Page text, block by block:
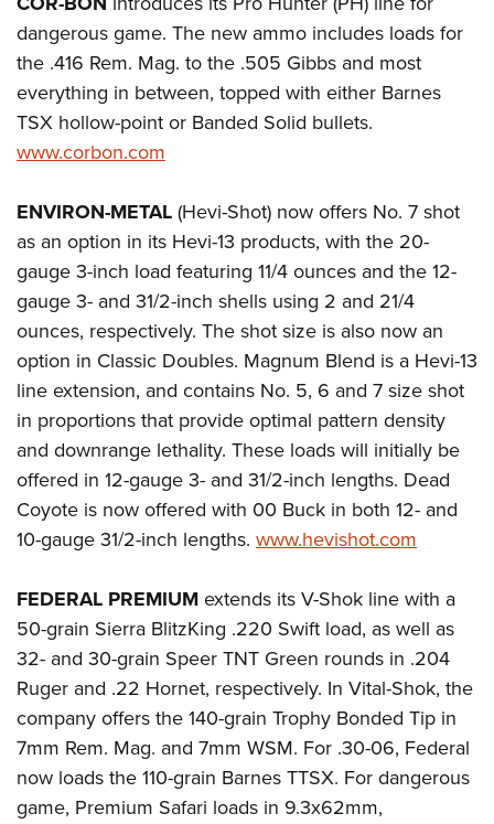
Firearm Training
NRA Marksmanship Qualification Program
NRA Training Course Catalog
Women On Target® Instructional Shooting Clinics
Women's Wildlife Management / Conservation Scholarship
Become An NRA Instructor
Youth Education Summit
Adventure Camp
Youth Hunter Education Challenge
National Junior Shooting Camps
Youth Wildlife Art Contest
Home Air Gun Program
NRA Junior Membership
NRA Family
Eddie Eagle GunSafe® Program
NRA Gun Safety Rules
Collegiate Shooting Programs
National Youth Shooting Sports Cooperative Program
Request for Eagle Scout Certificate
dangerous game. The new ammo includes loads for
the .416 Rem. Mag. to the .505 Gibbs and most
everything in between, topped with either Barnes
TSX hollow-point or Banded Solid bullets.
www.corbon.com
ENVIRON-METAL(Hevi-Shot) now offers No. 7 shot
as an option in its Hevi-13 products, with the 20-
gauge 3-inch load featuring 11/4 ounces and the 12-
gauge 3- and 31/2-inch shells using 2 and 21/4
ounces, respectively. The shot size is also now an
option in Classic Doubles. Magnum Blend is a Hevi-13
line extension, and contains No. 5, 6 and 7 size shot
in proportions that provide optimal pattern density
and downrange lethality. These loads will initially be
offered in 12-gauge 3- and 31/2-inch lengths. Dead
Coyote is now offered with 00 Buck in both 12- and
10-gauge 31/2-inch lengths. www.hevishot.com
FEDERAL PREMIUMextends its V-Shok line with a
50-grain Sierra BlitzKing .220 Swift load, as well as
32- and 30-grain Speer TNT Green rounds in .204
Ruger and .22 Hornet, respectively. In Vital-Shok, the
company offers the 140-grain Trophy Bonded Tip in
7mm Rem. Mag. and 7mm WSM. For .30-06, Federal
now loads the 110-grain Barnes TTSX. For dangerous
game, Premium Safari loads in 9.3x62mm,